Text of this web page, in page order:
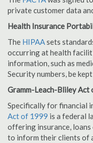
private customer data
Health Insurance
The HIPAAsets
occurring at health
information, such as
Security numbers, be
Gramm-Leach-Bliley Act
Specifically for financial
Act of 1999 is a federal
offering insurance,
to inform their clients of